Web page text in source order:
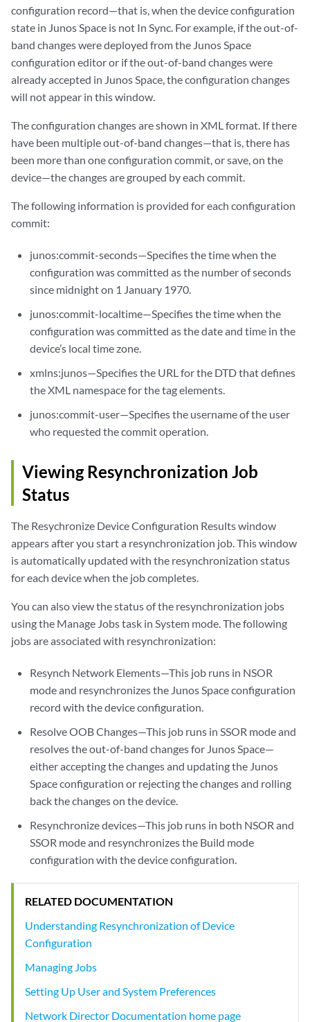
configuration record—that is, when the device configuration
state in Junos Space is not In Sync. For example, if the out-of-
band changes were deployed from the Junos Space
configuration editor or if the out-of-band changes were
already accepted in Junos Space, the configuration changes
will not appear in this window.
The configuration changes are shown in XML format. If there
have been multiple out-of-band changes—that is, there has
been more than one configuration commit, or save, on the
device—the changes are grouped by each commit.
The following information is provided for each configuration
commit:
junos:commit-seconds—Specifies the time when the
configuration was committed as the number of seconds
since midnight on 1 January 1970.
junos:commit-localtime—Specifies the time when the
configuration was committed as the date and time in the
device’s local time zone.
xmlns:junos—Specifies the URL for the DTD that defines
the XML namespace for the tag elements.
junos:commit-user—Specifies the username of the user
who requested the commit operation.
Viewing Resynchronization Job
Status
The Resychronize Device Configuration Results window
appears after you start a resynchronization job. This window
is automatically updated with the resynchronization status
for each device when the job completes.
You can also view the status of the resynchronization jobs
using the Manage Jobs task in System mode. The following
jobs are associated with resynchronization:
Resynch Network Elements—This job runs in NSOR
mode and resynchronizes the Junos Space configuration
record with the device configuration.
Resolve OOB Changes—This job runs in SSOR mode and
resolves the out-of-band changes for Junos Space—
either accepting the changes and updating the Junos
Space configuration or rejecting the changes and rolling
back the changes on the device.
Resynchronize devices—This job runs in both NSOR and
SSOR mode and resynchronizes the Build mode
configuration with the device configuration.
RELATED DOCUMENTATION
Understanding Resynchronization of Device
Configuration
Managing Jobs
Setting Up User and System Preferences
Network Director Documentation home page